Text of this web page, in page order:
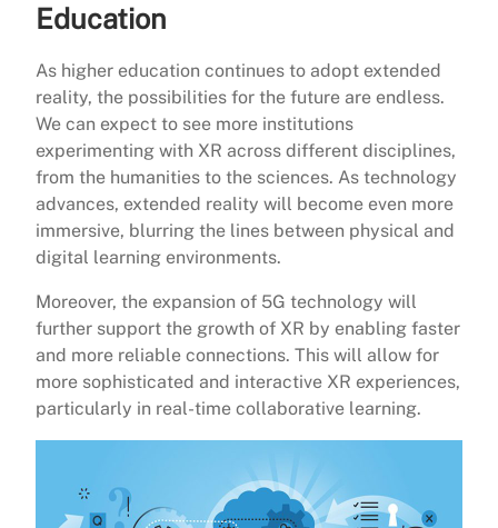
Education
As higher education continues to adopt extended
reality, the possibilities for the future are endless.
We can expect to see more institutions
experimenting with XR across different disciplines,
from the humanities to the sciences. As technology
advances, extended reality will become even more
immersive, blurring the lines between physical and
digital learning environments.
Moreover, the expansion of 5G technology will
further support the growth of XR by enabling faster
and more reliable connections. This will allow for
more sophisticated and interactive XR experiences,
particularly in real-time collaborative learning.